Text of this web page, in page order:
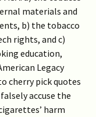
materials and
b) the tobacco
rights, and c)
education,
Legacy
cherry pick quotes
accuse the
harm